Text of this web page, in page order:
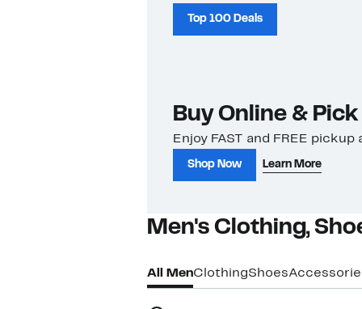
Top 100 Deals
Buy Online &
Enjoy FAST and FREE
Shop Now Learn More
Men's Clothing,
All MenClothingShoes